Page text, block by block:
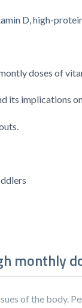
D, high-
doses of
its implications
monthly
of the body.